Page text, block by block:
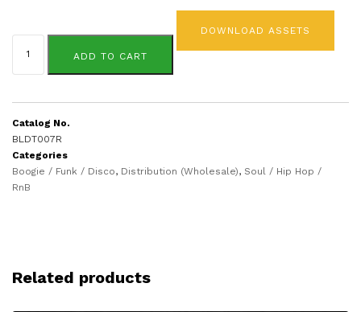
Aroma
7
ADD TO CART
DOWNLOAD ASSETS
Catalog No.
BLDT007R
Categories
Boogie / Funk / Disco, Distribution (Wholesale), Soul / Hip Hop /
RnB
Related products